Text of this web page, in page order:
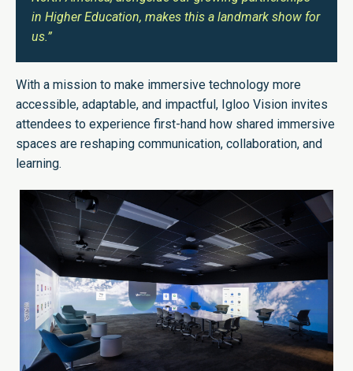
in Higher Education, makes this a landmark show for
us.”
With a mission to make immersive technology more
accessible, adaptable, and impactful, Igloo Vision invites
attendees to experience first-hand how shared immersive
spaces are reshaping communication, collaboration, and
learning.